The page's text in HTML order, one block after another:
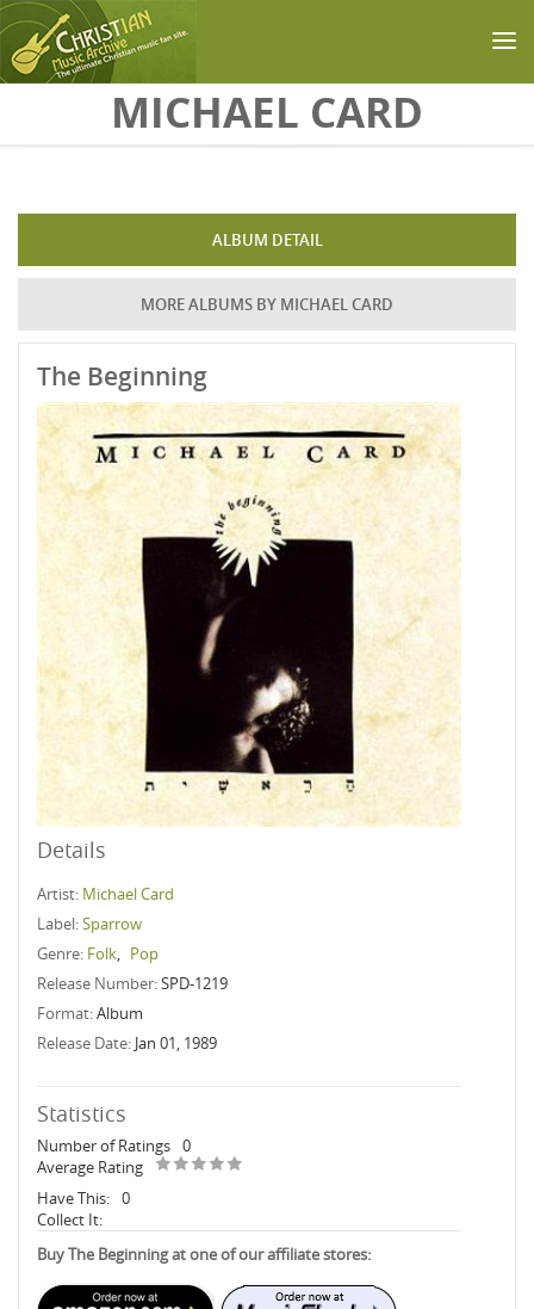
Skip to main contentMICHAEL CARD
ALBUM DETAIL
MORE ALBUMS BY MICHAEL CARD
The Beginning
Details
Artist: Michael Card
Label:Sparrow
Genre: Folk, Pop
Release Number:SPD-1219
Format:Album
Release Date: Jan 01, 1989
Statistics
Number of Ratings 0
Average Rating
Have This: 0
Collect It:
Buy The Beginning at one of our affiliate stores: